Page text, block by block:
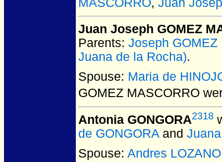
MASCORRO, Juan
Juan Joseph GOMEZ
Parents: Joseph GOMEZ
Juana de la Rocha).
Spouse: Maria de
GOMEZ MASCORRO
Antonia GONGORA2318
de GONGORA and
Spouse: Andres LOZANO